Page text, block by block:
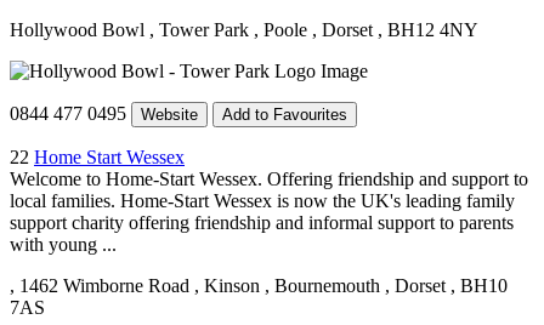
Hollywood Bowl , Tower Park , Poole , Dorset , BH12 4NY
0844 477 0495 Website Add to Favourites
22 Home Start Wessex
Welcome to Home-Start Wessex. Offering friendship and support to
local families. Home-Start Wessex is now the UK's leading family
support charity offering friendship and informal support to parents
with young ...
, 1462 Wimborne Road , Kinson , Bournemouth , Dorset , BH10
7AS